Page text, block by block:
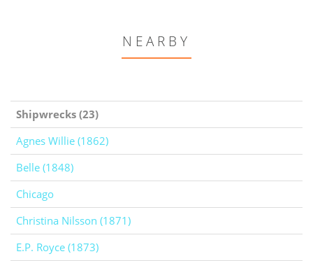
NEARBY
Shipwrecks (23)
Agnes Willie (1862)
Belle (1848)
Chicago
Christina Nilsson (1871)
E.P. Royce (1873)